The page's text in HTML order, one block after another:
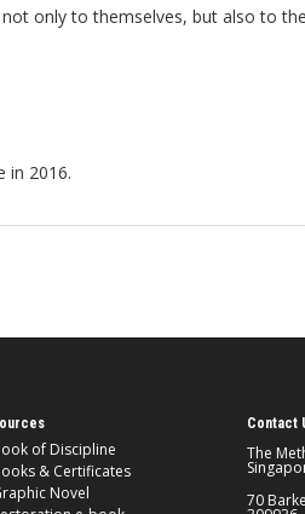
only to themselves, but also to
in 2016.
of Discipline
& Certificates
Novel
Contact
The
70